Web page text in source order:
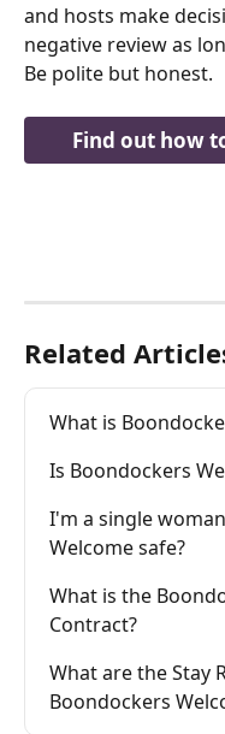
and hosts make
negative review as
Be polite but honest.
Find out how
Related
What is
Is Boondockers
I'm a single
Welcome safe?
What is the
Contract?
What are the Stay
Boondockers